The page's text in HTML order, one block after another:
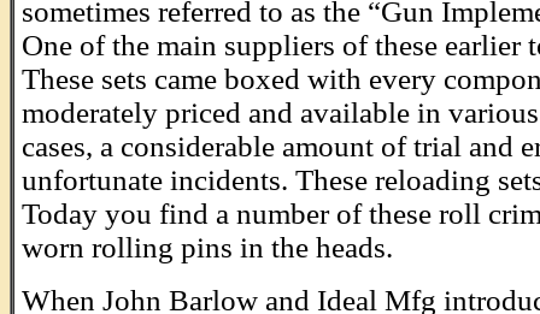
sometimes referred to as the “Gun
One of the main suppliers of these
These sets came boxed with every
moderately priced and available in
cases, a considerable amount of trial and
unfortunate incidents. These reloading
Today you find a number of these roll
worn rolling pins in the heads.
When John Barlow and Ideal Mfg